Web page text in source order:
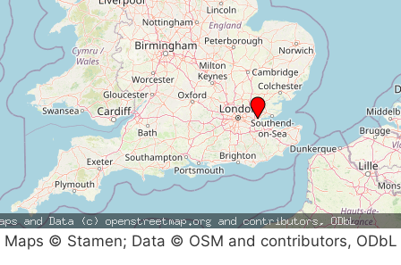
Maps © Stamen; Data © OSM and contributors, ODbL